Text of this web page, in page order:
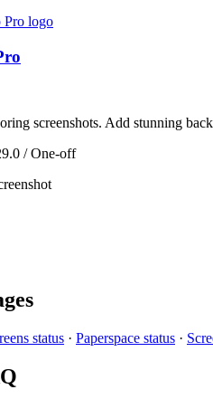
screenshots. Add stunning
/ One-off
status · Paperspace status ·